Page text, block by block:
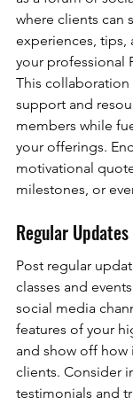
where clients can
experiences, tips,
your professional
This collaboration
support and
members while
your offerings.
motivational
milestones, or
Regular Updates
Post regular
classes and
social media
features of your
and show off
clients. Consider
testimonials and